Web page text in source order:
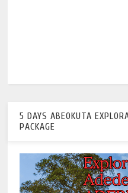
5 DAYS ABEOKUTA
PACKAGE